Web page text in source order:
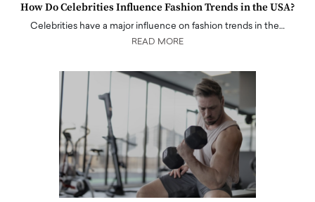
How Do Celebrities Influence Fashion Trends in the USA?
Celebrities have a major influence on fashion trends in the…
READ MORE